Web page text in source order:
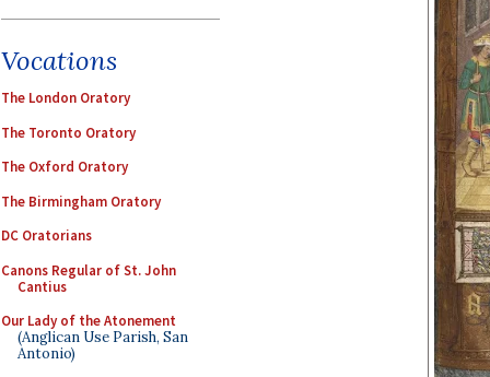
Vocations
The London Oratory
The Toronto Oratory
The Oxford Oratory
The Birmingham Oratory
DC Oratorians
Canons Regular of St. John
Cantius
Our Lady of the Atonement
(Anglican Use Parish, San
Antonio)